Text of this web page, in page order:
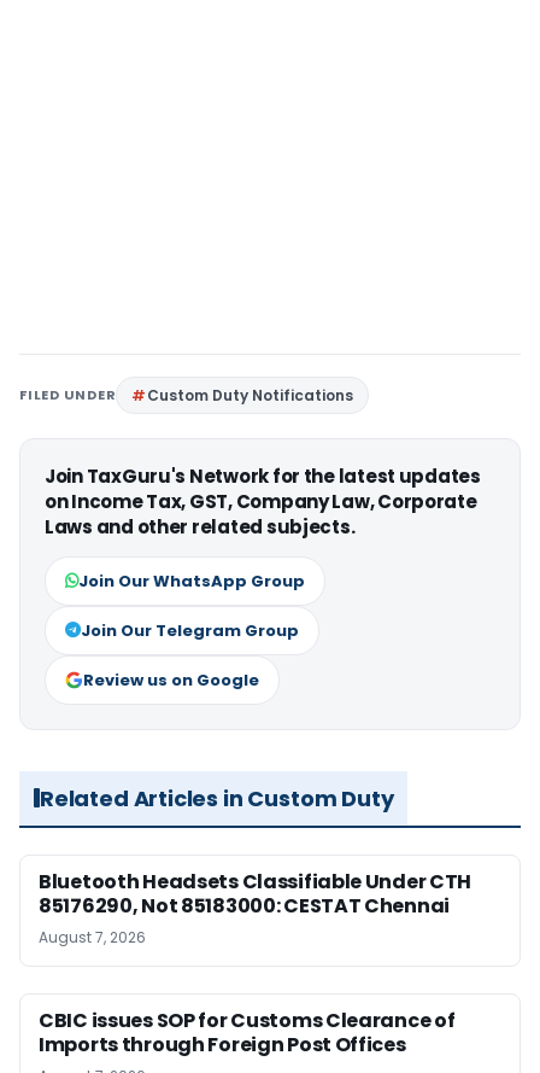
FILED UNDER Custom Duty Notifications
Join TaxGuru's Network for the latest updates
on Income Tax, GST, Company Law, Corporate
Laws and other related subjects.
Join Our WhatsApp Group
Join Our Telegram Group
Review us on Google
Related Articles in Custom Duty
Bluetooth Headsets Classifiable Under CTH
85176290, Not 85183000: CESTAT Chennai
August 7, 2026
CBIC issues SOP for Customs Clearance of
Imports through Foreign Post Offices